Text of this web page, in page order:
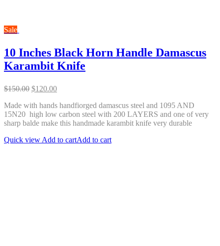
Sale
10 Inches Black Horn Handle Damascus
Karambit Knife
$150.00 Original
was:
$150.00.
$120.00Current
is:
$120.00.
Made with hands handfiorged damascus steel and 1095 AND
15N20 high low carbon steel with 200 LAYERS and one of very
sharp balde make this handmade karambit knife very durable
Quick view Add to cartAdd to cart